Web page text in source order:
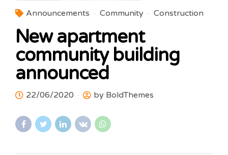
Announcements Community Construction
New apartment
community building
announced
22/06/2020 by BoldThemes